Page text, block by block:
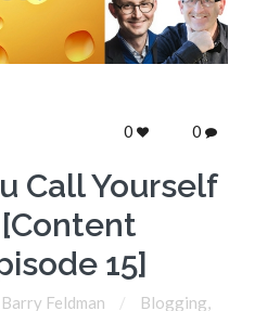
0 0
Call Yourself
15]
Barry Feldman Blogging,